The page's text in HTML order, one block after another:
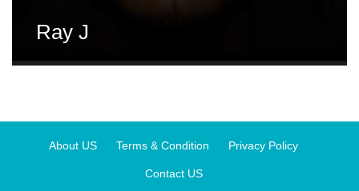
Ray J
About US Terms & Condition Privacy Policy
Contact US